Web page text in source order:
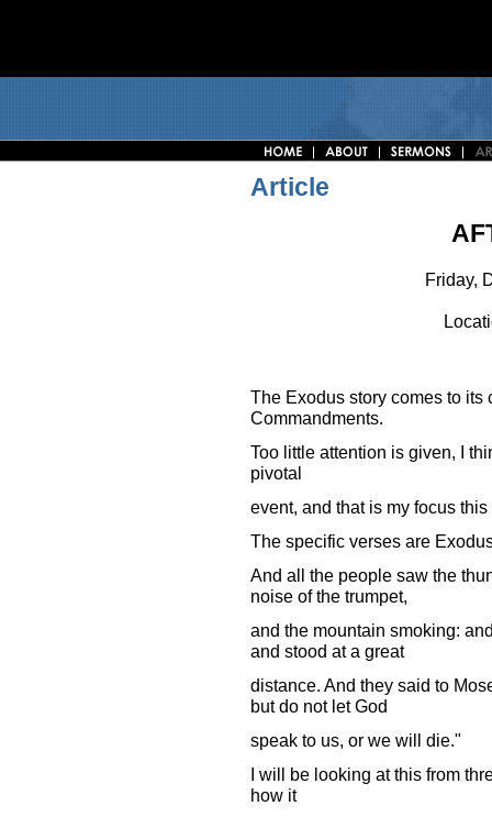
Article
Friday,
The Exodus story comes to its
Commandments.
Too little attention is given, I
pivotal
event, and that is my focus
The specific verses are
And all the people saw the
noise of the trumpet,
and the mountain smoking:
and stood at a great
distance. And they said to
but do not let God
speak to us, or we will die."
I will be looking at this from
how it